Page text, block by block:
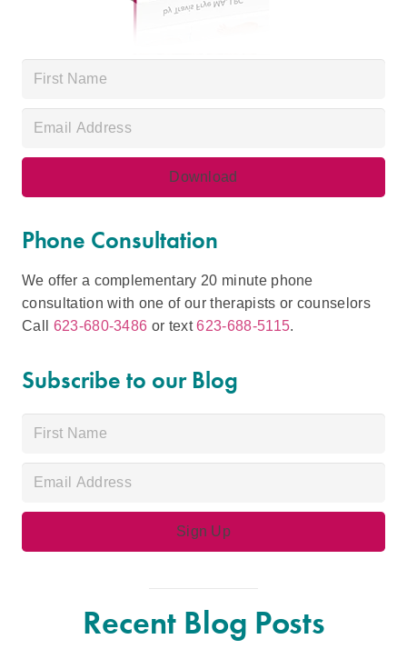
Phone Consultation
We offer a complementary 20 minute phone
consultation with one of our therapists or counselors
Call 623-680-3486 or text623-688-5115.
Subscribe to our Blog
Recent Blog Posts